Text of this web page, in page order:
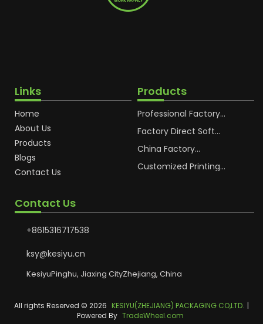
Links
Home
About Us
Products
Blogs
Contact Us
Products
Professional Factory
Cosmetic Plastic Tube
Factory Direct Soft
Cream Plastic
China Factory
Packaging for
Customized Printing
Contact Us
+8615316717538
ksy@kesiyu.cn
KesiyuPinghu, Jiaxing CityZhejiang, China
All rights Reserved © 2026 KESIYU(ZHEJIANG) PACKAGING CO,LTD. |
Powered By TradeWheel.com